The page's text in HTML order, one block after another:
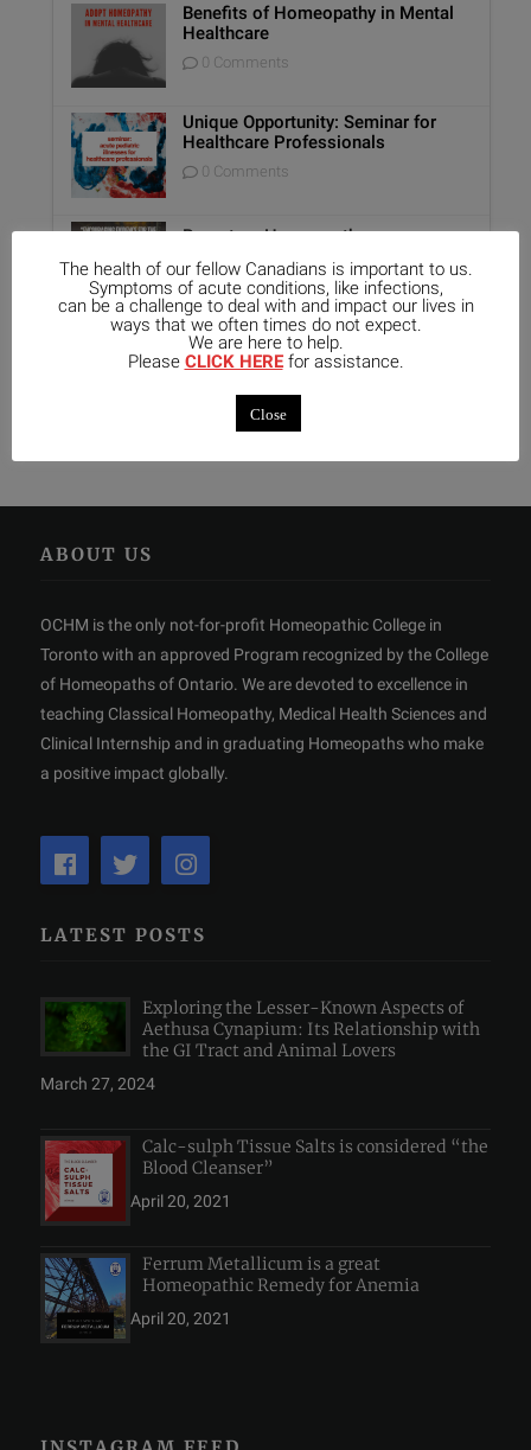
Benefits of Homeopathy in Mental
Healthcare
0 Comments
Unique Opportunity: Seminar for
Healthcare Professionals
0 Comments
Report on Homeopathy
0 Comments
Kali-Mur Tissue Salt
0 Comments
ABOUT US
OCHM is the only not-for-profit Homeopathic College in
Toronto with an approved Program recognized by the College
of Homeopaths of Ontario. We are devoted to excellence in
teaching Classical Homeopathy, Medical Health Sciences and
Clinical Internship and in graduating Homeopaths who make
a positive impact globally.
LATEST POSTS
Exploring the Lesser-Known Aspects of
Aethusa Cynapium: Its Relationship with
the GI Tract and Animal Lovers
March 27, 2024
Calc-sulph Tissue Salts is considered “the
Blood Cleanser”
April 20, 2021
Ferrum Metallicum is a great
Homeopathic Remedy for Anemia
April 20, 2021
The health of our fellow Canadians is important to us.
Symptoms of acute conditions, like infections,
can be a challenge to deal with and impact our lives in
ways that we often times do not expect.
We are here to help.
Please CLICK HEREfor assistance.
Close